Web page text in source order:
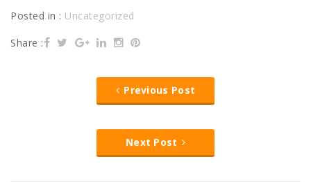
Posted in : Uncategorized
Share :
Previous Post
Next Post